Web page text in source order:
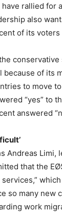
have rallied for
also
of its
because of its
to move
“yes” to
answered
Andreas Limi,
that the
services,”
so many new
work